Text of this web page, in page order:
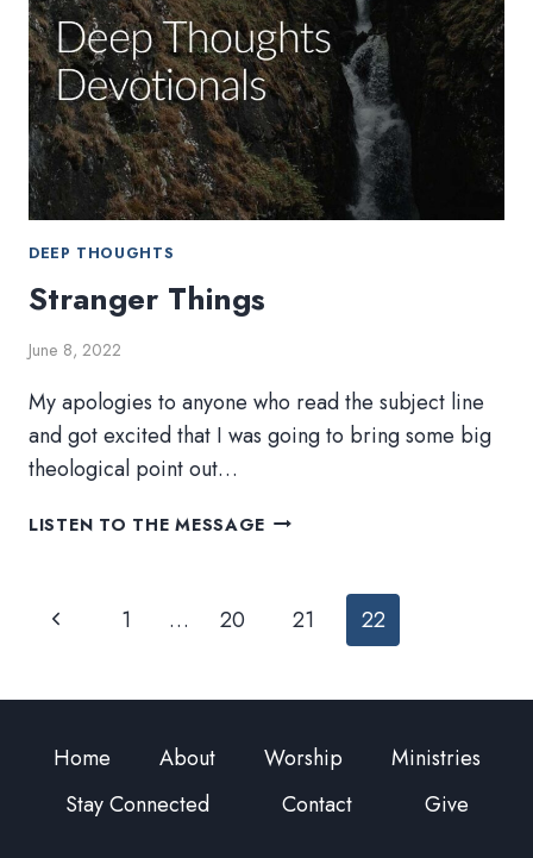
DEEP THOUGHTS
Stranger Things
June 8, 2022
My apologies to anyone who read the subject line
and got excited that I was going to bring some big
theological point out…
LISTEN TO THE MESSAGE STRANGER
Page
Previous 1 … 20 21 22
Home About Worship
Ministries
Stay Connected
Contact Give